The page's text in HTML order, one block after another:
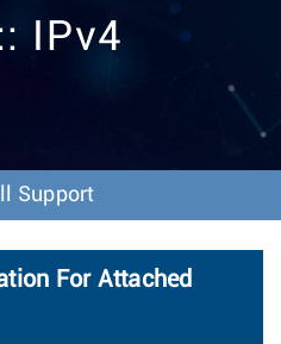
v
o
n
IPv4
Support
For Attached